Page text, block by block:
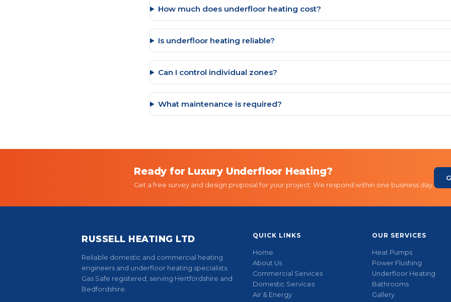
How much does underfloor heating cost?
Is underfloor heating reliable?
Can I control individual zones?
What maintenance is required?
Ready for Luxury Underfloor Heating?
Get a free survey and design proposal for your project. We respond within one business day.
RUSSELL HEATING LTD
Reliable domestic and commercial heating
engineers and underfloor heating specialists.
Gas Safe registered, serving Hertfordshire and
Bedfordshire.
QUICK LINKS
Home
About Us
Commercial Services
Domestic Services
Air & Energy
OUR SERVICES
Heat Pumps
Power Flushing
Underfloor Heating
Bathrooms
Gallery